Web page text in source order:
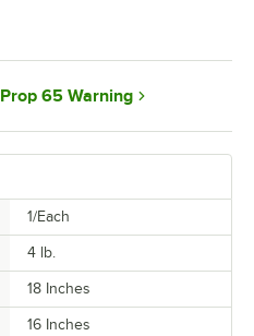
1/Each
4 lb.
18 Inches
16 Inches
Prop 65 Warning